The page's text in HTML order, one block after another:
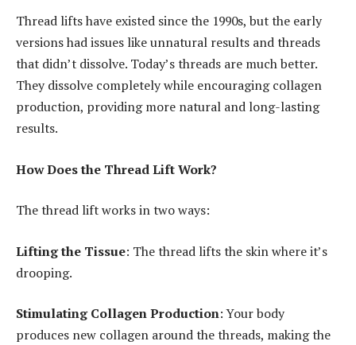
Thread lifts have existed since the 1990s, but the early
versions had issues like unnatural results and threads
that didn’t dissolve. Today’s threads are much better.
They dissolve completely while encouraging collagen
production, providing more natural and long-lasting
results.
How Does the Thread Lift Work?
The thread lift works in two ways:
Lifting the Tissue: The thread lifts the skin where it’s
drooping.
Stimulating Collagen Production: Your body
produces new collagen around the threads, making the